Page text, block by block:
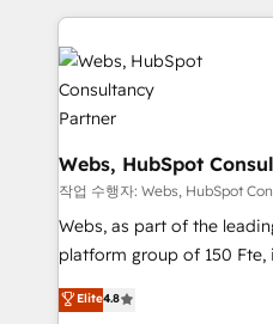
get more from your
www.bbdboom.com
decade of experience to
knowledge of the
for driving growth. They
our customers grow and
their unique business
Blue Frog in the HubSpot
way for customers!" - Yamini Rangan, CEO of
HubSpot “Our experience with the team at Blue Frog
has been nothing short of
them a trusted reputation
Webs, HubSpot
작업 수행자: Webs, HubSpot
Webs, as part of the
platform group of 150 Fte, is the trusted Elite
HubSpot CRM Partner
maximizing EBITDA and
Elite4.8